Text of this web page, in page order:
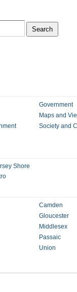
Government
Maps and
Society and
Shore
Camden
Gloucester
Middlesex
Passaic
Union